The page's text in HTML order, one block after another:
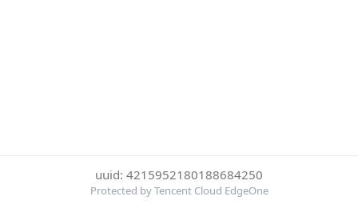
uuid: 4215952180188684250
Protected by Tencent Cloud EdgeOne